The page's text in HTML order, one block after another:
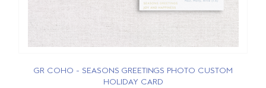
GR COHO - SEASONS GREETINGS PHOTO CUSTOM
HOLIDAY CARD